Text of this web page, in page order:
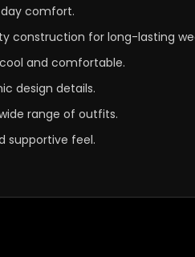
comfort.
construction for long-lasting
and comfortable.
design details.
range of outfits.
supportive feel.